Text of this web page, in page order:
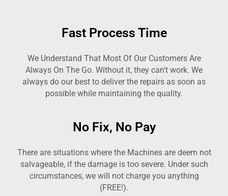
Fast Process Time
We Understand That Most Of Our Customers Are
Always On The Go. Without it, they can't work. We
always do our best to deliver the repairs as soon as
possible while maintaining the quality.
No Fix, No Pay
There are situations where the Machines are deem not
salvageable, if the damage is too severe. Under such
circumstances, we will not charge you anything
(FREE!).